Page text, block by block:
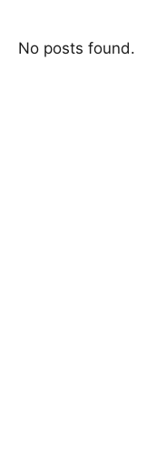
No posts found.